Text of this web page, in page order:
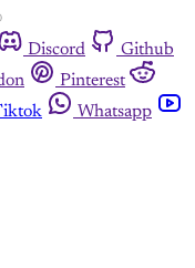
Discord
Github
Pinterest
Whatsapp